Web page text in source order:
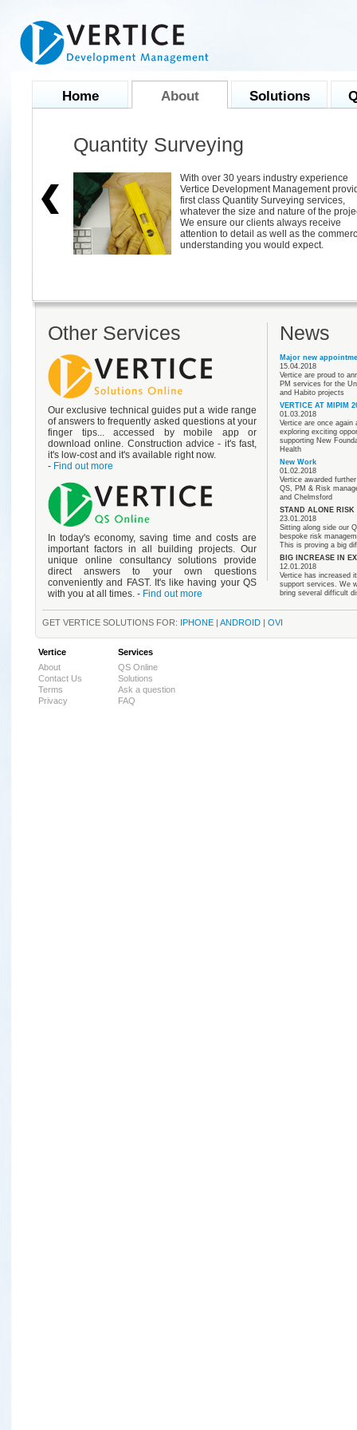
Home About Solutions
for project
in meeting
Quantity Surveying
With over 30 years industry experience
Vertice Development Management
first class Quantity Surveying services,
whatever the size and nature of the
We ensure our clients always receive
attention to detail as well as the
understanding you would expect.
Other Services
Our exclusive technical guides put a wide range
of answers to frequently asked questions at your
finger tips... accessed by mobile app or
download online. Construction advice - it's fast,
it's low-cost and it's available right now.
- Find out more
In today's economy, saving time and costs are
important factors in all building projects. Our
unique online consultancy solutions provide
direct answers to your own questions
conveniently and FAST. It's like having your QS
with you at all times. - Find out more
News
Major new
15.04.2018
Vertice are proud to
PM services for the
and Habito projects
VERTICE AT MIPIM
01.03.2018
Vertice are once
exploring exciting
supporting New
Health
New Work
01.02.2018
Vertice awarded
QS, PM & Risk
and Chelmsford
STAND ALONE RISK
23.01.2018
Sitting along side our
bespoke risk
This is proving a big
BIG INCREASE IN
12.01.2018
Vertice has increased
support services. We
bring several difficult
GET VERTICE SOLUTIONS FOR: IPHONE | ANDROID | OVI
Vertice
About
Contact Us
Terms
Privacy
Services
QS Online
Solutions
Ask a question
FAQ